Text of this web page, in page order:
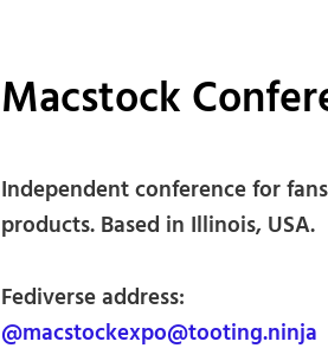
Macstock
Independent conference for
products. Based in Illinois, USA.
Fediverse address:
@macstockexpo@tooting.ninja